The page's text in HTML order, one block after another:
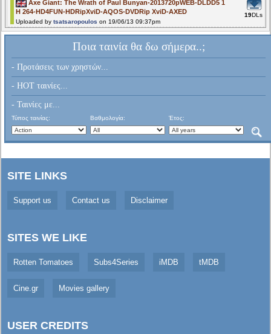
Axe Giant: The Wrath of Paul Bunyan-2013720pWEB-DLDD5 1
H 264-HD4FUN-HDRipXviD-AQOS-DVDRip XviD-AXED
Uploaded bytsatsaropoulos on 19/06/13 09:37pm
19DLs
Ποια ταινία θα δω σήμερα..;
- Προτάσεις των χρηστών...
- HOT ταινίες...
- Ταινίες με...
Τύπος ταινίας: Βαθμολογία: Έτος:
SITE LINKS
Support us Contact us Disclaimer
SITES WE LIKE
Rotten Tomatoes Subs4Series iMDB tMDB
Cine.gr Movies gallery
USER CREDITS